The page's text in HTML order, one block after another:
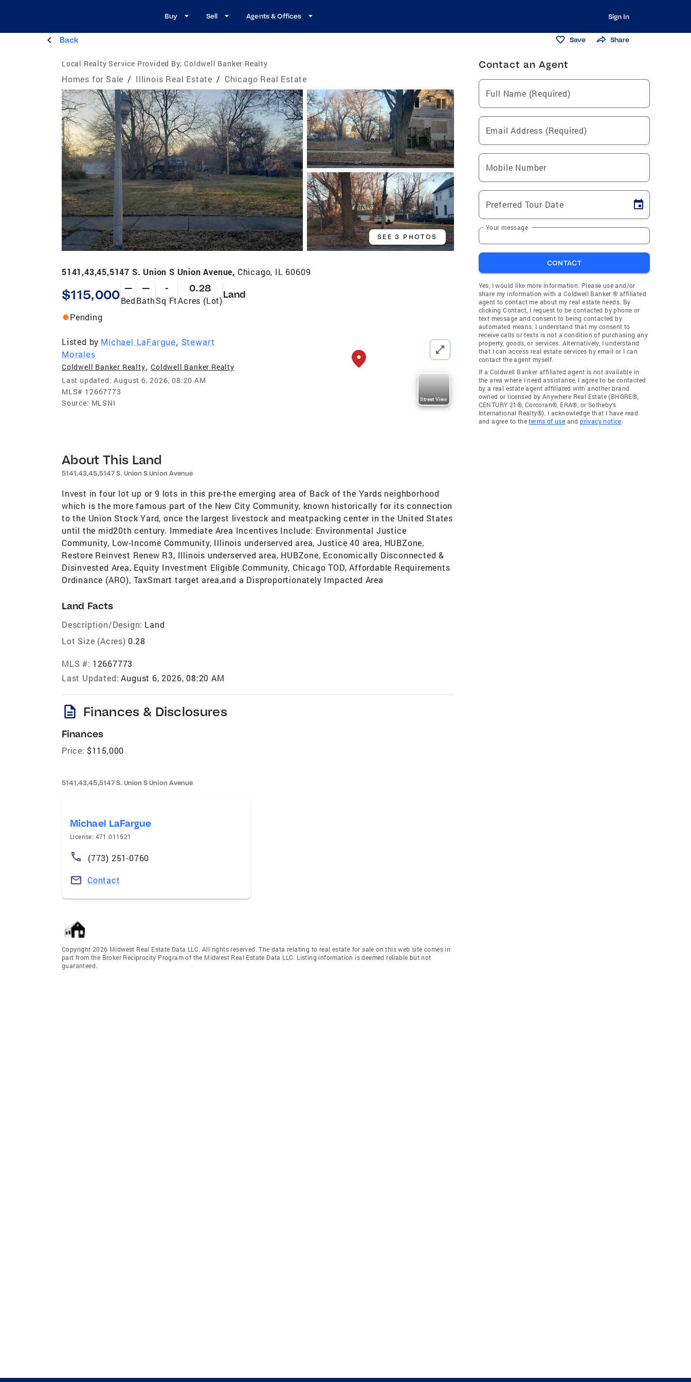
Buy Sell Agents & Offices Sign In
Back Save Share
Local Realty Service Provided By: Coldwell Banker Realty
Homes for Sale / Illinois Real Estate / Chicago Real Estate
SEE 3 PHOTOS
5141,43,45,5147 S. Union S Union Avenue, Chicago, IL 60609
$115,000 —
Bed
—
Bath
-
Sq Ft
0.28
Acres (Lot)
Land
Pending
Listed by Michael LaFargue, Stewart
Morales
Coldwell Banker Realty,Coldwell Banker Realty
Last updated: August 6, 2026, 08:20 AM
MLS# 12667773
Source: MLSNI Street View
About This Land
5141,43,45,5147 S. Union S Union Avenue
Invest in four lot up or 9 lots in this pre-the emerging area of Back of the Yards neighborhood
which is the more famous part of the New City Community, known historically for its connection
to the Union Stock Yard, once the largest livestock and meatpacking center in the United States
until the mid20th century. Immediate Area Incentives Include: Environmental Justice
Community, Low-Income Community, Illinois underserved area, Justice 40 area, HUBZone,
Restore Reinvest Renew R3, Illinois underserved area, HUBZone, Economically Disconnected &
Disinvested Area, Equity Investment Eligible Community, Chicago TOD, Affordable Requirements
Ordinance (ARO), TaxSmart target area,and a Disproportionately Impacted Area
Land Facts
Description/Design: Land
Lot Size (Acres) 0.28
MLS #: 12667773
Last Updated: August 6, 2026, 08:20 AM
description Finances & Disclosures
Finances
Price: $115,000
5141,43,45,5147 S. Union S Union Avenue
Michael LaFargue
License: 471.011521
(773) 251-0760
Contact
Copyright 2026 Midwest Real Estate Data LLC. All rights reserved. The data relating to real estate for sale on this web site comes in
part from the Broker Reciprocity Program of the Midwest Real Estate Data LLC. Listing information is deemed reliable but not
guaranteed.
Contact an Agent
Full Name (Required)
Email Address (Required)
Mobile Number
Preferred Tour Date
Your message
CONTACT
Yes, I would like more information. Please use and/or
share my information with a Coldwell Banker ® affiliated
agent to contact me about my real estate needs. By
clicking Contact, I request to be contacted by phone or
text message and consent to being contacted by
automated means. I understand that my consent to
receive calls or texts is not a condition of purchasing any
property, goods, or services. Alternatively, I understand
that I can access real estate services by email or I can
contact the agent myself.
If a Coldwell Banker affiliated agent is not available in
the area where I need assistance, I agree to be contacted
by a real estate agent affiliated with another brand
owned or licensed by Anywhere Real Estate (BHGRE®,
CENTURY 21®, Corcoran®, ERA®, or Sotheby's
International Realty®). I acknowledge that I have read
and agree to theterms of use andprivacy notice.